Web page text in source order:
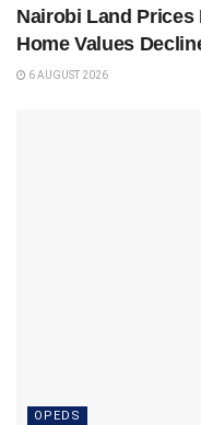
Nairobi Land Prices
Home Values
6 AUGUST 2026
OPEDS